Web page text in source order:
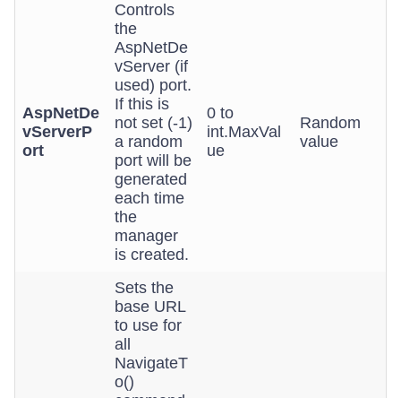
AspNetDe
vServerP
ort
Controls
the
AspNetDe
vServer (if
used) port.
If this is
not set (-1)
a random
port will be
generated
each time
the
manager
is created.
0 to
int.MaxVal
ue
Random
value
Sets the
base URL
to use for
all
NavigateT
o()